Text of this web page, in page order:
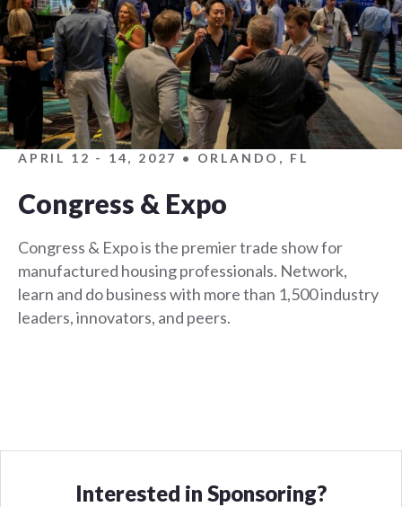
APRIL 12 - 14, 2027 • ORLANDO, FL
Congress & Expo
Congress & Expo is the premier trade show for
manufactured housing professionals. Network,
learn and do business with more than 1,500 industry
leaders, innovators, and peers.
Interested in Sponsoring?